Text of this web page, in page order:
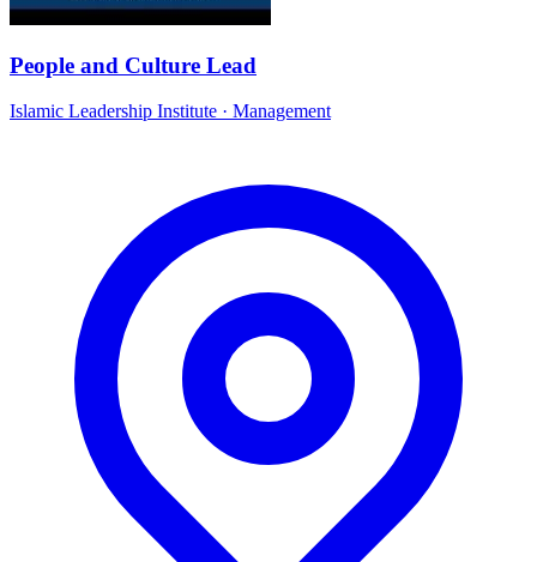
People and Culture Lead
Islamic Leadership Institute · Management